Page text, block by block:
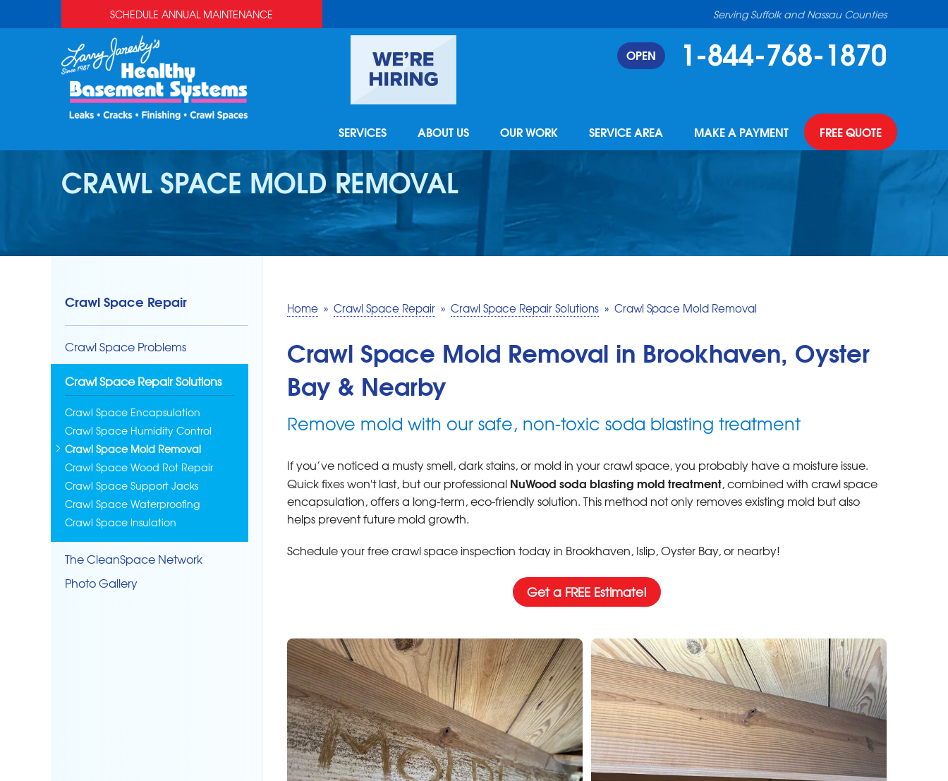
SCHEDULE ANNUAL MAINTENANCE Serving Suffolk and Nassau Counties
OPEN 1-844-768-1870
SERVICES ABOUT US OUR WORK SERVICE AREA MAKE A PAYMENT FREE QUOTE
CRAWL SPACE MOLD REMOVAL
Home » Crawl Space Repair » Crawl Space Repair Solutions » Crawl Space Mold Removal
Crawl Space Mold Removal in Brookhaven, Oyster
Bay & Nearby
Remove mold with our safe, non-toxic soda blasting treatment
If you’ve noticed a musty smell, dark stains, or mold in your crawl space, you probably have a moisture issue.
Quick fixes won't last, but our professional NuWood soda blasting mold treatment, combined with crawl space
encapsulation, offers a long-term, eco-friendly solution. This method not only removes existing mold but also
helps prevent future mold growth.
Schedule your free crawl space inspection today in Brookhaven, Islip, Oyster Bay, or nearby!
Get a FREE Estimate!
Crawl Space Repair
Crawl Space Problems
Crawl Space Repair Solutions
Crawl Space Encapsulation
Crawl Space Humidity Control
Crawl Space Mold Removal
Crawl Space Wood Rot Repair
Crawl Space Support Jacks
Crawl Space Waterproofing
Crawl Space Insulation
The CleanSpace Network
Photo Gallery